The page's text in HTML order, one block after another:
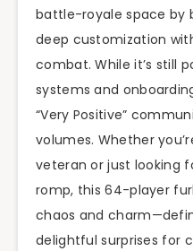
battle-royale space by
deep customization
combat. While it’s still
systems and
“Very Positive”
volumes. Whether
veteran or just looking
romp, this 64-player
chaos and
delightful surprises for